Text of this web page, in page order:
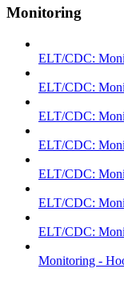
Monitoring
ELT/CDC:
ELT/CDC:
ELT/CDC:
ELT/CDC:
ELT/CDC:
ELT/CDC:
ELT/CDC:
Monitoring -